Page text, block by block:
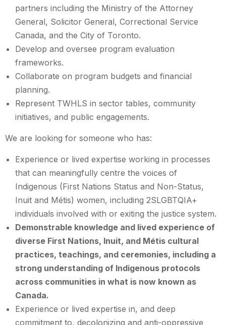
partners including the Ministry of the Attorney
General, Solicitor General, Correctional Service
Canada, and the City of Toronto.
Develop and oversee program evaluation
frameworks.
Collaborate on program budgets and financial
planning.
Represent TWHLS in sector tables, community
initiatives, and public engagements.
We are looking for someone who has:
Experience or lived expertise working in processes
that can meaningfully centre the voices of
Indigenous (First Nations Status and Non-Status,
Inuit and Métis) women, including 2SLGBTQIA+
individuals involved with or exiting the justice system.
Demonstrable knowledge and lived experience of
diverse First Nations, Inuit, and Métis cultural
practices, teachings, and ceremonies, including a
strong understanding of Indigenous protocols
across communities in what is now known as
Canada.
Experience or lived expertise in, and deep
commitment to, decolonizing and anti-oppressive